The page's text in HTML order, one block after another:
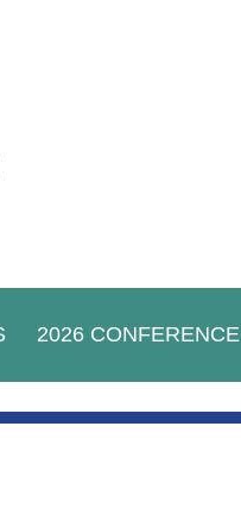
2026 CONFERENCE